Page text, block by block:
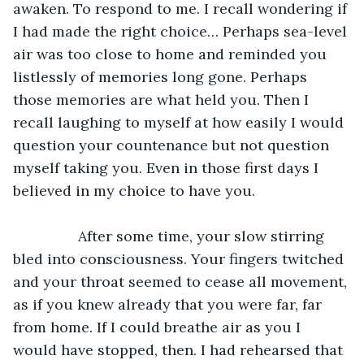
awaken. To respond to me. I recall wondering if
I had made the right choice… Perhaps sea-level
air was too close to home and reminded you
listlessly of memories long gone. Perhaps
those memories are what held you. Then I
recall laughing to myself at how easily I would
question your countenance but not question
myself taking you. Even in those first days I
believed in my choice to have you.
bled into consciousness. Your fingers twitched
and your throat seemed to cease all movement,
as if you knew already that you were far, far
from home. If I could breathe air as you I
would have stopped, then. I had rehearsed that